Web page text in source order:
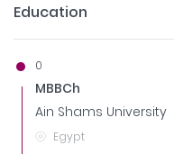
Education
0
MBBCh
Ain Shams University
Egypt